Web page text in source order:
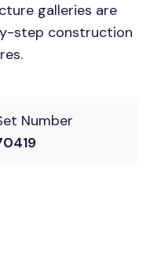
galleries are
step construction
Number